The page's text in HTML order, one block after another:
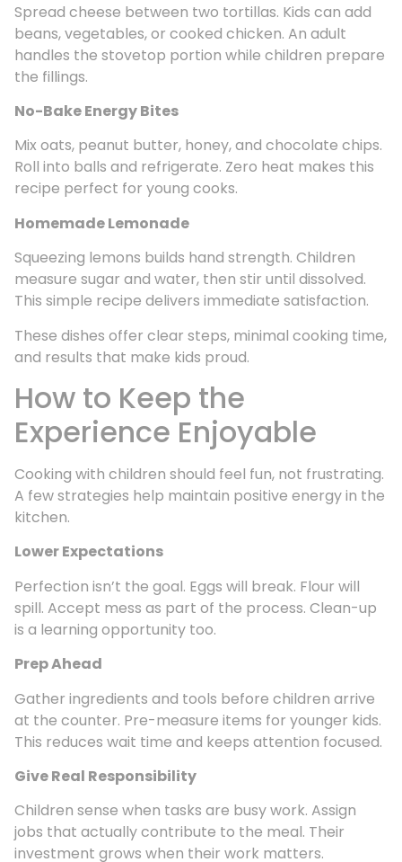
Spread cheese between two tortillas. Kids can add
beans, vegetables, or cooked chicken. An adult
handles the stovetop portion while children prepare
the fillings.
No-Bake Energy Bites
Mix oats, peanut butter, honey, and chocolate chips.
Roll into balls and refrigerate. Zero heat makes this
recipe perfect for young cooks.
Homemade Lemonade
Squeezing lemons builds hand strength. Children
measure sugar and water, then stir until dissolved.
This simple recipe delivers immediate satisfaction.
These dishes offer clear steps, minimal cooking time,
and results that make kids proud.
How to Keep the
Experience Enjoyable
Cooking with children should feel fun, not frustrating.
A few strategies help maintain positive energy in the
kitchen.
Lower Expectations
Perfection isn’t the goal. Eggs will break. Flour will
spill. Accept mess as part of the process. Clean-up
is a learning opportunity too.
Prep Ahead
Gather ingredients and tools before children arrive
at the counter. Pre-measure items for younger kids.
This reduces wait time and keeps attention focused.
Give Real Responsibility
Children sense when tasks are busy work. Assign
jobs that actually contribute to the meal. Their
investment grows when their work matters.